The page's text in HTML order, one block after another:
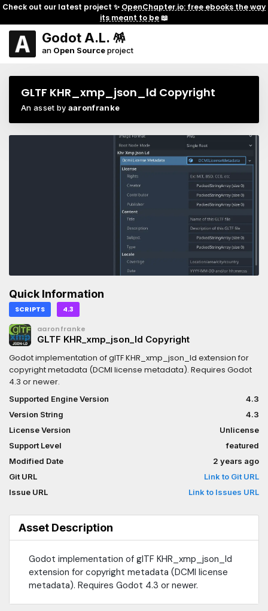
Check out our latest project ✨ OpenChapter.io: free ebooks the way
its meant to be📖
Godot A.L. 🪅
an Open Sourceproject
GLTF KHR_xmp_json_ld Copyright
An asset by aaronfranke
Quick Information
SCRIPTS 4.3
aaronfranke
GLTF KHR_xmp_json_ld Copyright
Godot implementation of glTF KHR_xmp_json_ld extension for
copyright metadata (DCMI license metadata). Requires Godot
4.3 or newer.
Supported Engine Version
4.3
Version String
4.3
License Version
Unlicense
Support Level
featured
Modified Date
2 years ago
Git URL
Link to Git URL
Issue URL
Link to Issues URL
Asset Description
Godot implementation of glTF KHR_xmp_json_ld
extension for copyright metadata (DCMI license
metadata). Requires Godot 4.3 or newer.